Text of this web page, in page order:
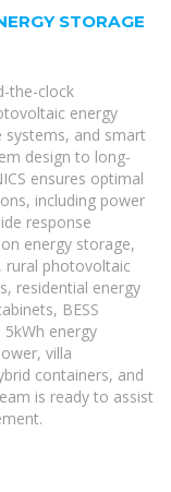
STORAGE
the-clock
energy
and smart
design to long-
ensures optimal
including power
response
energy storage,
rural photovoltaic
residential energy
BESS
energy
villa
containers, and
is ready to assist